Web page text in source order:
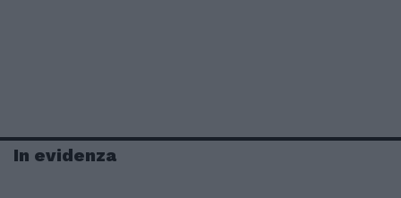
In evidenza